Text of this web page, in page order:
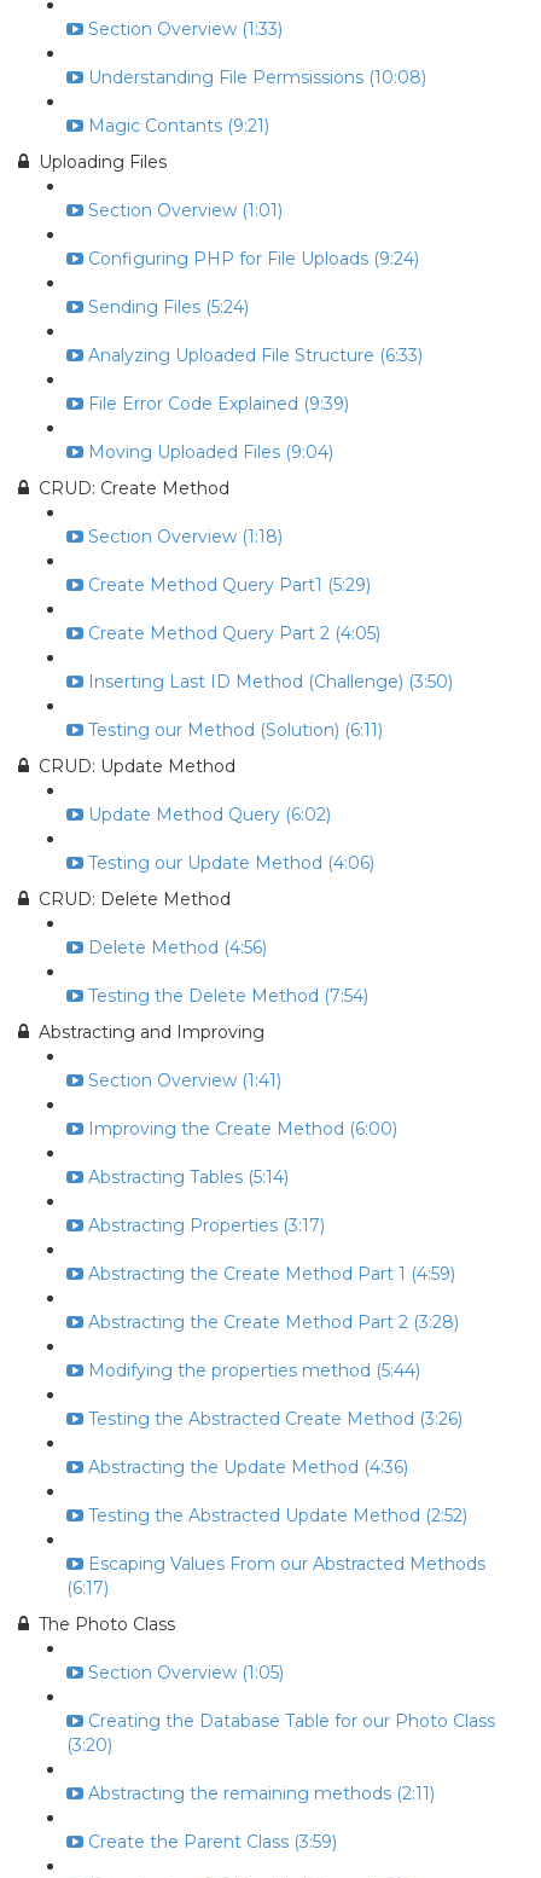
Section Overview (1:33)
Understanding File Permsissions (10:08)
Magic Contants (9:21)
Uploading Files
Section Overview (1:01)
Configuring PHP for File Uploads (9:24)
Sending Files (5:24)
Analyzing Uploaded File Structure (6:33)
File Error Code Explained (9:39)
Moving Uploaded Files (9:04)
CRUD: Create Method
Section Overview (1:18)
Create Method Query Part1 (5:29)
Create Method Query Part 2 (4:05)
Inserting Last ID Method (Challenge) (3:50)
Testing our Method (Solution) (6:11)
CRUD: Update Method
Update Method Query (6:02)
Testing our Update Method (4:06)
CRUD: Delete Method
Delete Method (4:56)
Testing the Delete Method (7:54)
Abstracting and Improving
Section Overview (1:41)
Improving the Create Method (6:00)
Abstracting Tables (5:14)
Abstracting Properties (3:17)
Abstracting the Create Method Part 1 (4:59)
Abstracting the Create Method Part 2 (3:28)
Modifying the properties method (5:44)
Testing the Abstracted Create Method (3:26)
Abstracting the Update Method (4:36)
Testing the Abstracted Update Method (2:52)
Escaping Values From our Abstracted Methods
(6:17)
The Photo Class
Section Overview (1:05)
Creating the Database Table for our Photo Class
(3:20)
Abstracting the remaining methods (2:11)
Create the Parent Class (3:59)